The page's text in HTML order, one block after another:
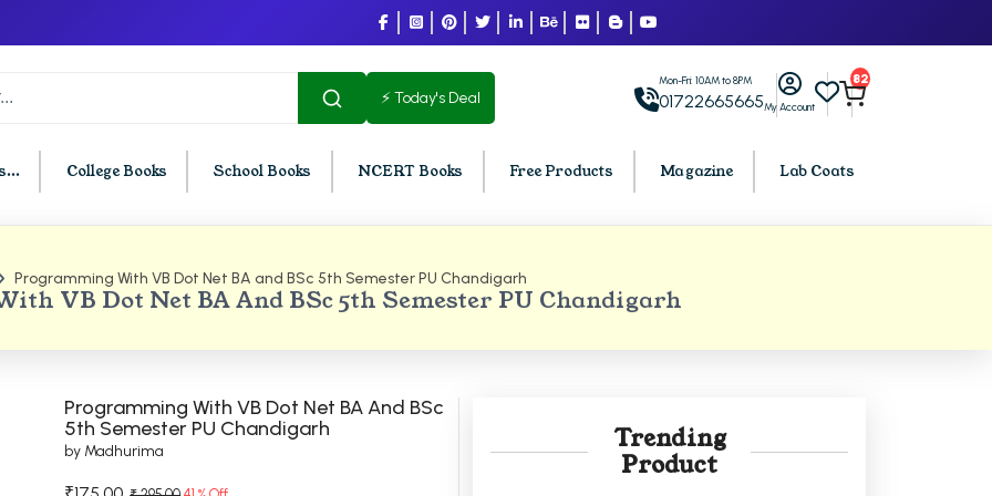
⚡ Today's Deal
Mon-Fri: 10AM to 8PM
01722665665My Account
82
College Books School Books NCERT Books Free Products Magazine Lab Coats
Chandigarh
Semester PU Chandigarh
Semester PU Chandigarh
Semester PU Chandigarh
BCOM PU Chandigarh
BCOM 4th Semester PU Chandigarh
BCOM 5th Semester PU Chandigarh
BCA PU Chandigarh
BCA 4th Semester PU Chandigarh
BCA 5th Semester PU Chandigarh
VB Dot Net BA And BSc 5th Semester PU Chandigarh
Programming With VB Dot Net BA and BSc 5th Semester PU Chandigarh
Programming With VB Dot Net BA And BSc
5th Semester PU Chandigarh
by Madhurima
Trending
Product